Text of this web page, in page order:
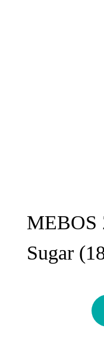
MEBOS
Sugar